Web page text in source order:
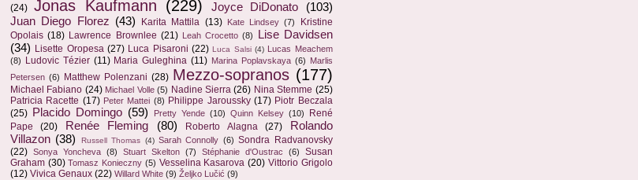
(24) Jonas Kaufmann (229) Joyce DiDonato
(103)
Juan Diego Florez (43) Karita Mattila (13) Kate Lindsey (7)
Kristine
Opolais (18) Lawrence Brownlee (21) Leah Crocetto (8)
Lise Davidsen
(34) Lisette Oropesa (27) Luca Pisaroni (22) Luca Salsi (4) Lucas Meachem
(8)
Ludovic Tézier (11) Maria Guleghina (11) Marina Poplavskaya (6) Marlis
Petersen (6) Matthew Polenzani (28) Mezzo-sopranos (177)
Michael Fabiano (24) Michael Volle (5) Nadine Sierra (26) Nina Stemme (25)
Patricia Racette (17) Peter Mattei (8) Philippe Jaroussky (17) Piotr Beczala
(25) Placido Domingo (59) Pretty Yende (10) Quinn Kelsey (10)
René
Pape
(20) Renée Fleming (80) Roberto Alagna (27)
Rolando
Villazon (38) Russell Thomas (4) Sarah Connolly (6) Sondra Radvanovsky
(22) Sonya Yoncheva (8) Stuart Skelton (7) Stéphanie d'Oustrac (6)
Susan
Graham (30) Tomasz Konieczny (5) Vesselina Kasarova (20) Vittorio Grigolo
(12) Vivica Genaux (22) Willard White (9) Željko Lučić (9)